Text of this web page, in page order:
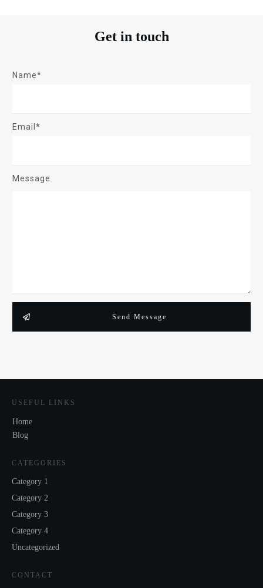
Get in touch
Name*
Email*
Message
Send Message
USEFUL LINKS
Home
Blog
CATEGORIES
Category 1
Category 2
Category 3
Category 4
Uncategorized
CONTACT